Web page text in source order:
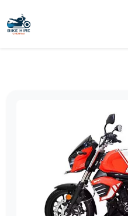
🏍️ Book online or contact